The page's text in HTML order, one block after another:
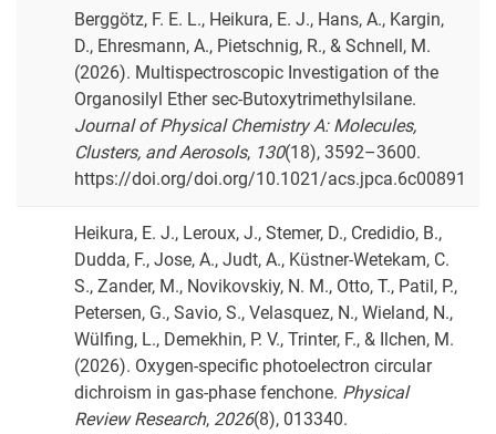
Berggötz, F. E. L., Heikura, E. J., Hans, A., Kargin,
D., Ehresmann, A., Pietschnig, R., & Schnell, M.
(2026). Multispectroscopic Investigation of the
Organosilyl Ether sec-Butoxytrimethylsilane.
Journal of Physical Chemistry A: Molecules,
Clusters, and Aerosols, 130(18), 3592–3600.
https://doi.org/doi.org/10.1021/acs.jpca.6c00891
Heikura, E. J., Leroux, J., Stemer, D., Credidio, B.,
Dudda, F., Jose, A., Judt, A., Küstner-Wetekam, C.
S., Zander, M., Novikovskiy, N. M., Otto, T., Patil, P.,
Petersen, G., Savio, S., Velasquez, N., Wieland, N.,
Wülfing, L., Demekhin, P. V., Trinter, F., & Ilchen, M.
(2026). Oxygen-specific photoelectron circular
dichroism in gas-phase fenchone. Physical
Review Research, 2026(8), 013340.